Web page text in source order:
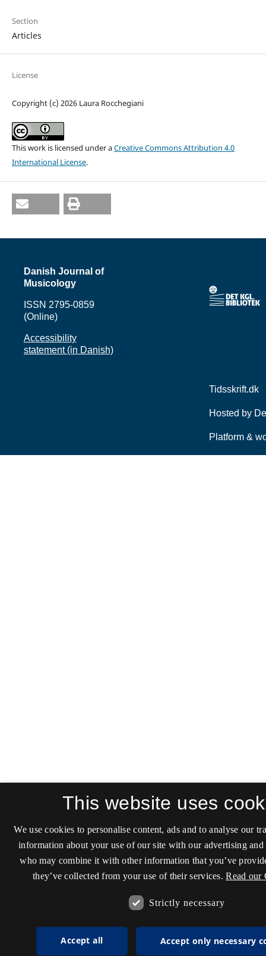
Section
Articles
License
Copyright (c) 2026 Laura Rocchegiani
This work is licensed under aCreative Commons Attribution 4.0
International License.
Danish Journal of
Musicology
ISSN 2795-0859
(Online)
Accessibility
statement (in Danish)
This website uses
We use cookies to personalise content, ads and to analyse our
information about your use of our site with our advertising and
who may combine it with other information that you’ve
they’ve collected from your use of their services. Read our
Strictly necessary
Accept all Accept only necessary